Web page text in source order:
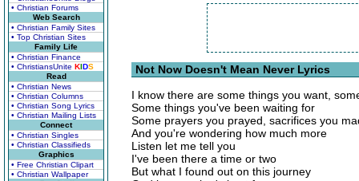
• Christian Forums
Web Search
• Christian Family Sites
• Top Christian Sites
Family Life
• Christian Finance
• ChristiansUnite KIDS
Read
• Christian News
• Christian Columns
• Christian Song Lyrics
• Christian Mailing Lists
Connect
• Christian Singles
• Christian Classifieds
Graphics
• Free Christian Clipart
• Christian Wallpaper
Not Now Doesn't Mean Never Lyrics
I know there are some things you want,
Some things you've been waiting for
Some prayers you prayed, sacrifices you
And you're wondering how much more
Listen let me tell you
I've been there a time or two
But what I found out on this journey